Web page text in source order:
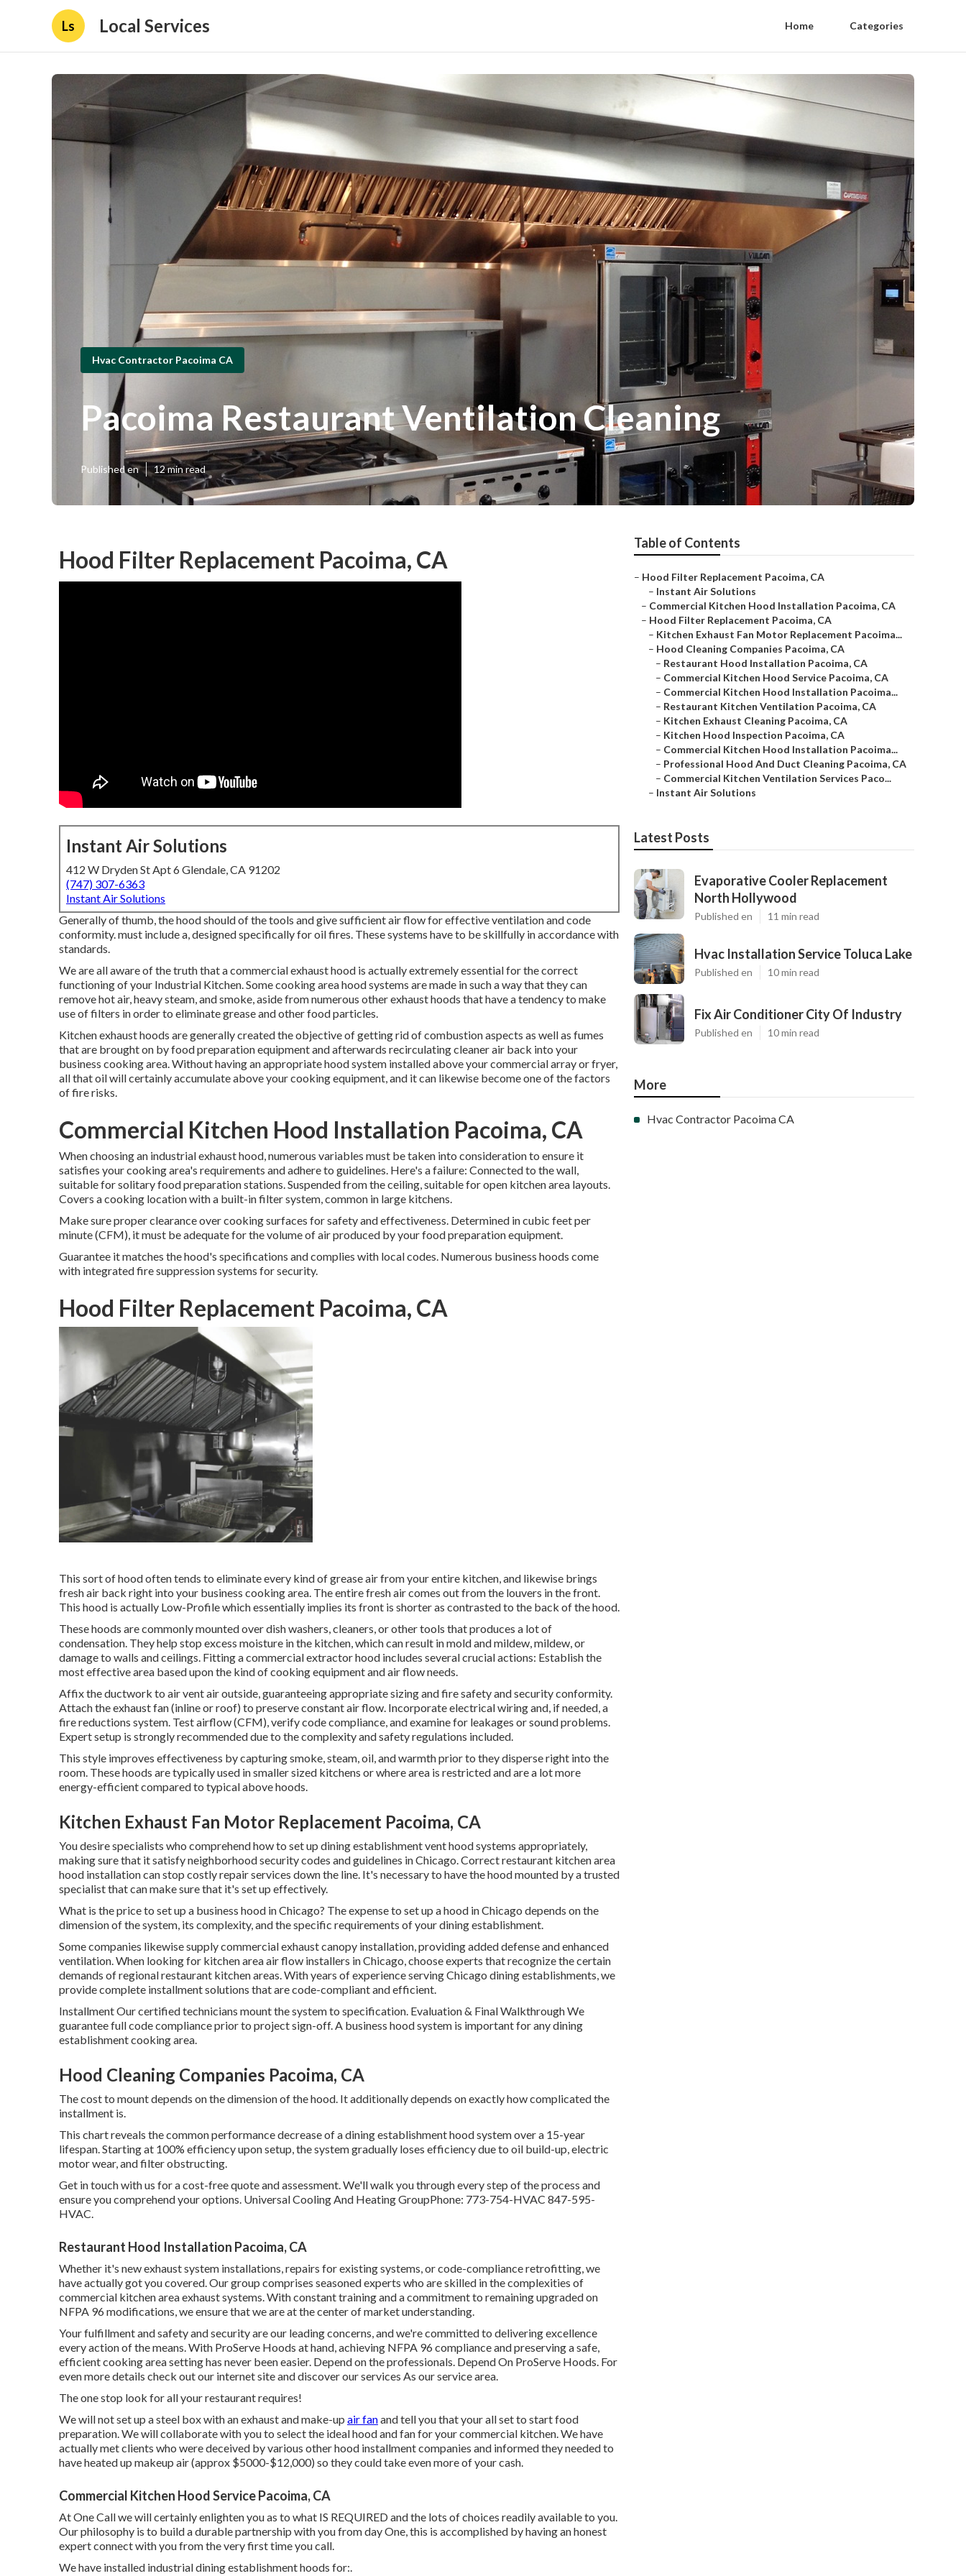
Ls Local Services Home Categories
Hvac Contractor Pacoima CA
Pacoima Restaurant Ventilation Cleaning
Published en 12 min read
Hood Filter Replacement Pacoima, CA
Instant Air Solutions
412 W Dryden St Apt 6 Glendale, CA 91202
(747) 307-6363
Instant Air Solutions
Generally of thumb, the hood should of the tools and give sufficient air flow for effective ventilation and code
conformity. must include a, designed specifically for oil fires. These systems have to be skillfully in accordance with
standards.
We are all aware of the truth that a commercial exhaust hood is actually extremely essential for the correct
functioning of your Industrial Kitchen. Some cooking area hood systems are made in such a way that they can
remove hot air, heavy steam, and smoke, aside from numerous other exhaust hoods that have a tendency to make
use of filters in order to eliminate grease and other food particles.
Kitchen exhaust hoods are generally created the objective of getting rid of combustion aspects as well as fumes
that are brought on by food preparation equipment and afterwards recirculating cleaner air back into your
business cooking area. Without having an appropriate hood system installed above your commercial array or fryer,
all that oil will certainly accumulate above your cooking equipment, and it can likewise become one of the factors
of fire risks.
Commercial Kitchen Hood Installation Pacoima, CA
When choosing an industrial exhaust hood, numerous variables must be taken into consideration to ensure it
satisfies your cooking area's requirements and adhere to guidelines. Here's a failure: Connected to the wall,
suitable for solitary food preparation stations. Suspended from the ceiling, suitable for open kitchen area layouts.
Covers a cooking location with a built-in filter system, common in large kitchens.
Make sure proper clearance over cooking surfaces for safety and effectiveness. Determined in cubic feet per
minute (CFM), it must be adequate for the volume of air produced by your food preparation equipment.
Guarantee it matches the hood's specifications and complies with local codes. Numerous business hoods come
with integrated fire suppression systems for security.
Hood Filter Replacement Pacoima, CA
This sort of hood often tends to eliminate every kind of grease air from your entire kitchen, and likewise brings
fresh air back right into your business cooking area. The entire fresh air comes out from the louvers in the front.
This hood is actually Low-Profile which essentially implies its front is shorter as contrasted to the back of the hood.
These hoods are commonly mounted over dish washers, cleaners, or other tools that produces a lot of
condensation. They help stop excess moisture in the kitchen, which can result in mold and mildew, mildew, or
damage to walls and ceilings. Fitting a commercial extractor hood includes several crucial actions: Establish the
most effective area based upon the kind of cooking equipment and air flow needs.
Affix the ductwork to air vent air outside, guaranteeing appropriate sizing and fire safety and security conformity.
Attach the exhaust fan (inline or roof) to preserve constant air flow. Incorporate electrical wiring and, if needed, a
fire reductions system. Test airflow (CFM), verify code compliance, and examine for leakages or sound problems.
Expert setup is strongly recommended due to the complexity and safety regulations included.
This style improves effectiveness by capturing smoke, steam, oil, and warmth prior to they disperse right into the
room. These hoods are typically used in smaller sized kitchens or where area is restricted and are a lot more
energy-efficient compared to typical above hoods.
Kitchen Exhaust Fan Motor Replacement Pacoima, CA
You desire specialists who comprehend how to set up dining establishment vent hood systems appropriately,
making sure that it satisfy neighborhood security codes and guidelines in Chicago. Correct restaurant kitchen area
hood installation can stop costly repair services down the line. It's necessary to have the hood mounted by a trusted
specialist that can make sure that it's set up effectively.
What is the price to set up a business hood in Chicago? The expense to set up a hood in Chicago depends on the
dimension of the system, its complexity, and the specific requirements of your dining establishment.
Some companies likewise supply commercial exhaust canopy installation, providing added defense and enhanced
ventilation. When looking for kitchen area air flow installers in Chicago, choose experts that recognize the certain
demands of regional restaurant kitchen areas. With years of experience serving Chicago dining establishments, we
provide complete installment solutions that are code-compliant and efficient.
Installment Our certified technicians mount the system to specification. Evaluation & Final Walkthrough We
guarantee full code compliance prior to project sign-off. A business hood system is important for any dining
establishment cooking area.
Hood Cleaning Companies Pacoima, CA
The cost to mount depends on the dimension of the hood. It additionally depends on exactly how complicated the
installment is.
This chart reveals the common performance decrease of a dining establishment hood system over a 15-year
lifespan. Starting at 100% efficiency upon setup, the system gradually loses efficiency due to oil build-up, electric
motor wear, and filter obstructing.
Get in touch with us for a cost-free quote and assessment. We'll walk you through every step of the process and
ensure you comprehend your options. Universal Cooling And Heating GroupPhone: 773-754-HVAC 847-595-
HVAC.
Restaurant Hood Installation Pacoima, CA
Whether it's newexhaust system installations,repairs for existing systems, orcode-compliance retrofitting, we
have actually got you covered. Our group comprises seasoned experts who are skilled in the complexities of
commercial kitchen area exhaust systems. With constant training and a commitment to remaining upgraded on
NFPA 96 modifications, we ensure that we are at the center of market understanding.
Your fulfillment and safety and security are our leading concerns, and we're committed to delivering excellence
every action of the means. With ProServe Hoods at hand, achieving NFPA 96 compliance and preserving a safe,
efficient cooking area setting has never been easier. Depend on the professionals. Depend On ProServe Hoods. For
even more details check out our internet siteand discover ourservices As ourservice area.
The one stop look for all your restaurant requires!
We will not set up a steel box with an exhaust and make-up air fanand tell you that your all set to start food
preparation. We will collaborate with you to select the ideal hood and fan for your commercial kitchen. We have
actually met clients who were deceived by various other hood installment companies and informed they needed to
have heated up makeup air (approx $5000-$12,000) so they could take even more of your cash.
Commercial Kitchen Hood Service Pacoima, CA
At One Call we will certainly enlighten you as to what IS REQUIRED and the lots of choices readily available to you.
Our philosophy is to build a durable partnership with you from day One, this is accomplished by having an honest
expert connect with you from the very first time you call.
We have installed industrial dining establishment hoods for:.
Table of Contents
– Hood Filter Replacement Pacoima, CA
– Instant Air Solutions
– Commercial Kitchen Hood Installation Pacoima, CA
– Hood Filter Replacement Pacoima, CA
– Kitchen Exhaust Fan Motor Replacement Pacoima...
– Hood Cleaning Companies Pacoima, CA
– Restaurant Hood Installation Pacoima, CA
– Commercial Kitchen Hood Service Pacoima, CA
– Commercial Kitchen Hood Installation Pacoima...
– Restaurant Kitchen Ventilation Pacoima, CA
– Kitchen Exhaust Cleaning Pacoima, CA
– Kitchen Hood Inspection Pacoima, CA
– Commercial Kitchen Hood Installation Pacoima...
– Professional Hood And Duct Cleaning Pacoima, CA
– Commercial Kitchen Ventilation Services Paco...
– Instant Air Solutions
Latest Posts
Evaporative Cooler Replacement
North Hollywood
Published en 11 min read
Hvac Installation Service Toluca Lake
Published en 10 min read
Fix Air Conditioner City Of Industry
Published en 10 min read
More
Hvac Contractor Pacoima CA